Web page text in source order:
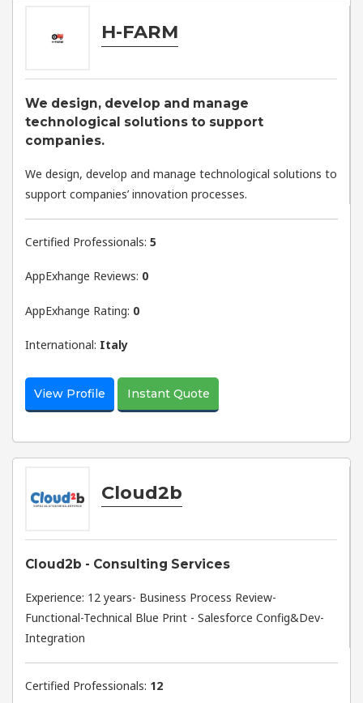
H-FARM
We design, develop and manage
technological solutions to support
companies.
We design, develop and manage technological solutions to
support companies’ innovation processes.
Certified Professionals: 5
AppExhange Reviews: 0
AppExhange Rating: 0
International: Italy
View Profile Instant Quote
Cloud2b
Cloud2b - Consulting Services
Experience: 12 years- Business Process Review-
Functional-Technical Blue Print - Salesforce Config&Dev-
Integration
Certified Professionals: 12